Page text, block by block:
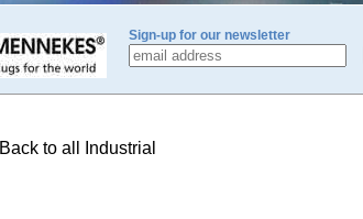
Sign-up for our newsletter
Back to all Industrial